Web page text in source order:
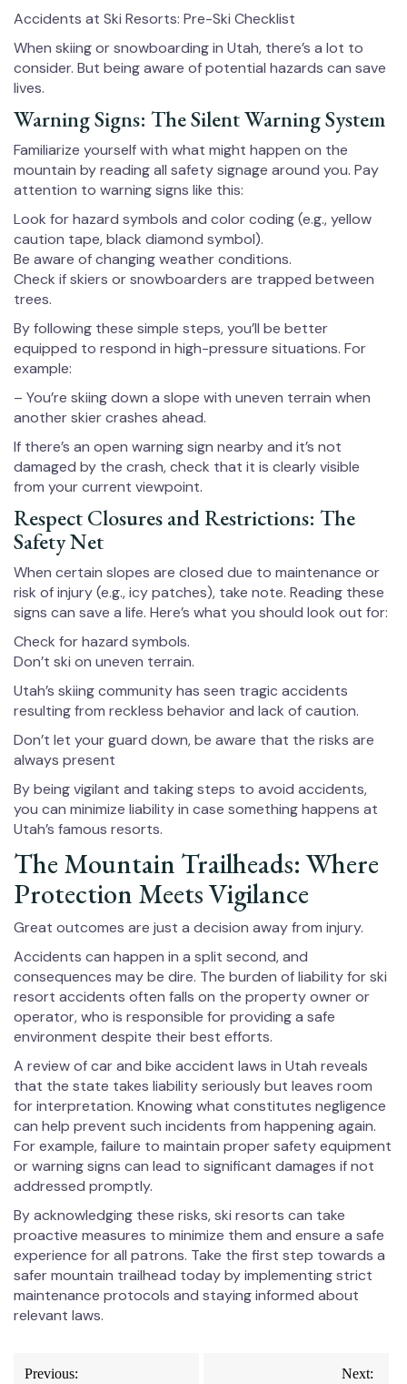
Accidents at Ski Resorts: Pre-Ski Checklist
When skiing or snowboarding in Utah, there’s a lot to
consider. But being aware of potential hazards can save
lives.
Warning Signs: The Silent Warning System
Familiarize yourself with what might happen on the
mountain by reading all safety signage around you. Pay
attention to warning signs like this:
Look for hazard symbols and color coding (e.g., yellow
caution tape, black diamond symbol).
Be aware of changing weather conditions.
Check if skiers or snowboarders are trapped between
trees.
By following these simple steps, you’ll be better
equipped to respond in high-pressure situations. For
example:
– You’re skiing down a slope with uneven terrain when
another skier crashes ahead.
If there’s an open warning sign nearby and it’s not
damaged by the crash, check that it is clearly visible
from your current viewpoint.
Respect Closures and Restrictions: The
Safety Net
When certain slopes are closed due to maintenance or
risk of injury (e.g., icy patches), take note. Reading these
signs can save a life. Here’s what you should look out for:
Check for hazard symbols.
Don’t ski on uneven terrain.
Utah’s skiing community has seen tragic accidents
resulting from reckless behavior and lack of caution.
Don’t let your guard down, be aware that the risks are
always present
By being vigilant and taking steps to avoid accidents,
you can minimize liability in case something happens at
Utah’s famous resorts.
The Mountain Trailheads: Where
Protection Meets Vigilance
Great outcomes are just a decision away from injury.
Accidents can happen in a split second, and
consequences may be dire. The burden of liability for ski
resort accidents often falls on the property owner or
operator, who is responsible for providing a safe
environment despite their best efforts.
A review of car and bike accident laws in Utah reveals
that the state takes liability seriously but leaves room
for interpretation. Knowing what constitutes negligence
can help prevent such incidents from happening again.
For example, failure to maintain proper safety equipment
or warning signs can lead to significant damages if not
addressed promptly.
By acknowledging these risks, ski resorts can take
proactive measures to minimize them and ensure a safe
experience for all patrons. Take the first step towards a
safer mountain trailhead today by implementing strict
maintenance protocols and staying informed about
relevant laws.
Post
Previous: Next: